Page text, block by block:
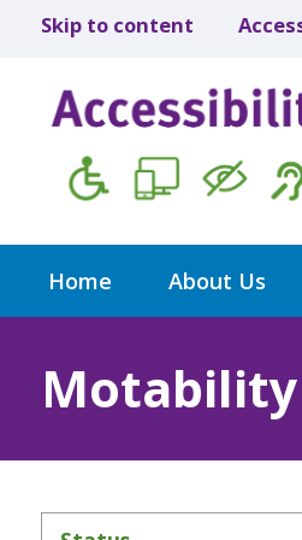
Skip to content
Home About Us